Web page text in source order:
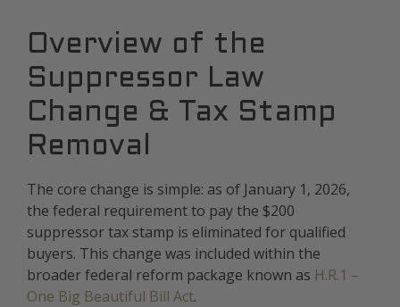
Overview of the
Suppressor Law
Change & Tax Stamp
Removal
The core change is simple: as of January 1, 2026,
the federal requirement to pay the $200
suppressor tax stamp is eliminated for qualified
buyers. This change was included within the
broader federal reform package known as H.R.1 –
One Big Beautiful Bill Act.